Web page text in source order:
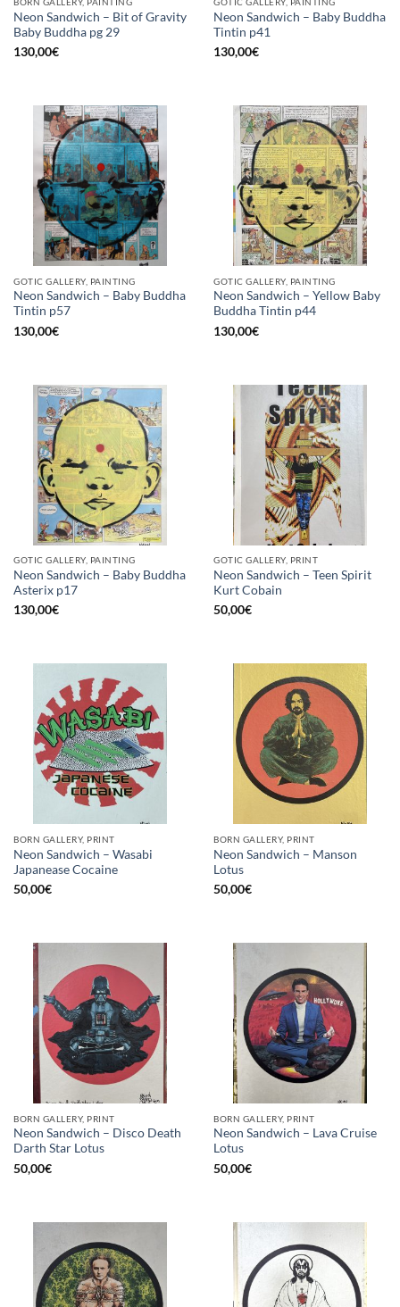
Neon Sandwich – Bit of Gravity
Baby Buddha pg 29
130,00€
Neon Sandwich – Baby Buddha
Tintin p41
130,00€
GOTIC GALLERY, PAINTING
Neon Sandwich – Baby Buddha
Tintin p57
130,00€
GOTIC GALLERY, PAINTING
Neon Sandwich – Yellow Baby
Buddha Tintin p44
130,00€
GOTIC GALLERY, PAINTING
Neon Sandwich – Baby Buddha
Asterix p17
130,00€
GOTIC GALLERY, PRINT
Neon Sandwich – Teen Spirit
Kurt Cobain
50,00€
BORN GALLERY, PRINT
Neon Sandwich – Wasabi
Japanease Cocaine
50,00€
BORN GALLERY, PRINT
Neon Sandwich – Manson
Lotus
50,00€
BORN GALLERY, PRINT
Neon Sandwich – Disco Death
Darth Star Lotus
50,00€
BORN GALLERY, PRINT
Neon Sandwich – Lava Cruise
Lotus
50,00€